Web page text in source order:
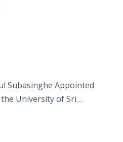
Subasinghe Appointed
University of Sri